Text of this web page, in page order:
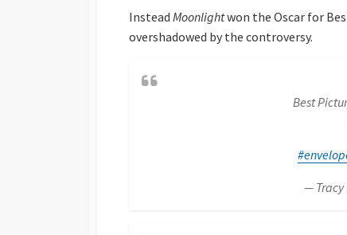
Instead Moonlightwon the Oscar for
overshadowed by the controversy.
Best
— Tracy